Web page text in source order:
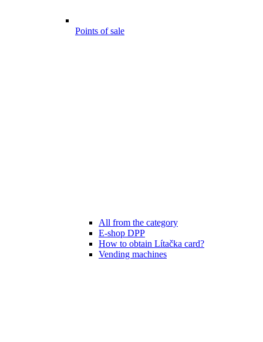
Points of sale
All from the category
E-shop DPP
How to obtain Lítačka card?
Vending machines